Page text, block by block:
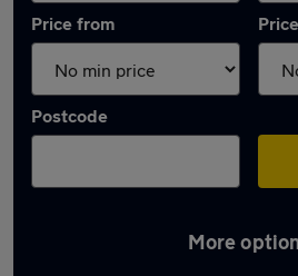
Price from
Postcode
More
Latest used Jaguar E-